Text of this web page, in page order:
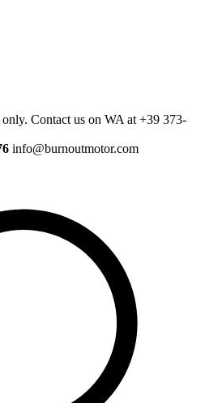
Contact us on WA at +39 373-
info@burnoutmotor.com